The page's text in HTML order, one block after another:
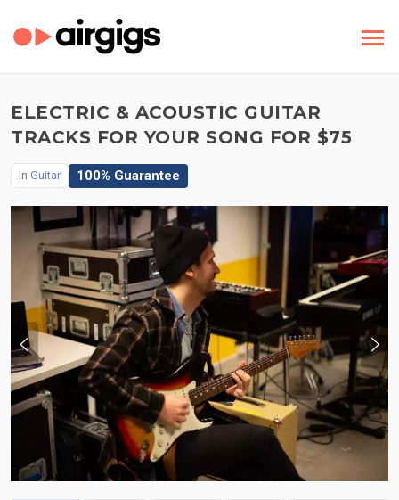
ELECTRIC & ACOUSTIC GUITAR
TRACKS FOR YOUR SONG FOR $75
In Guitar 100% Guarantee